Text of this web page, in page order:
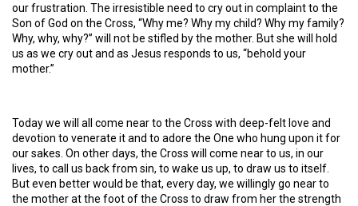
our frustration. The irresistible need to cry out in complaint to the
Son of God on the Cross, “Why me? Why my child? Why my family?
Why, why, why?” will not be stifled by the mother. But she will hold
us as we cry out and as Jesus responds to us, “behold your
mother.”
Today we will all come near to the Cross with deep-felt love and
devotion to venerate it and to adore the One who hung upon it for
our sakes. On other days, the Cross will come near to us, in our
lives, to call us back from sin, to wake us up, to draw us to itself.
But even better would be that, every day, we willingly go near to
the mother at the foot of the Cross to draw from her the strength